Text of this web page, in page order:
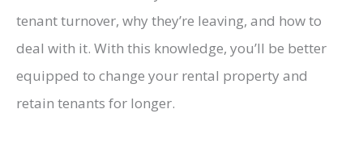
tenant turnover, why they’re leaving, and how to
deal with it. With this knowledge, you’ll be better
equipped to change your rental property and
retain tenants for longer.